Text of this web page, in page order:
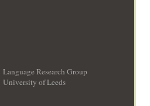
Language Research Group
University of Leeds